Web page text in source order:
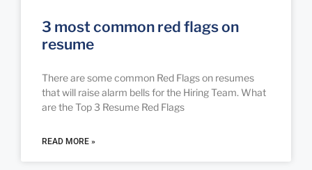
3 most common red flags on
resume
There are some common Red Flags on resumes
that will raise alarm bells for the Hiring Team. What
are the Top 3 Resume Red Flags
READ MORE »